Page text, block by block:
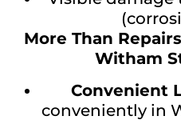
More Than
Witham
Convenient
conveniently in